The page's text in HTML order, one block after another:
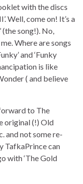
with the discs
Well, come on! It’s a
song!). No,
Where are songs
and ‘Funky
is like
( and believe
to The
original (!) Old
and not some re-
TafkaPrince can
with ‘The Gold